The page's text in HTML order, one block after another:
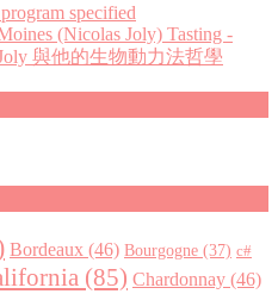
specified
(Nicolas Joly) Tasting -
與他的生物動力法哲學
Bordeaux (46) Bourgogne (37) c#
(85) Chardonnay (46)